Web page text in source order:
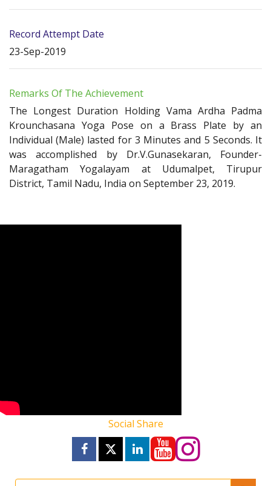
Record Attempt Date
23-Sep-2019
Remarks Of The Achievement
The Longest Duration Holding Vama Ardha Padma
Krounchasana Yoga Pose on a Brass Plate by an
Individual (Male) lasted for 3 Minutes and 5 Seconds. It
was accomplished by Dr.V.Gunasekaran, Founder-
Maragatham Yogalayam at Udumalpet, Tirupur
District, Tamil Nadu, India on September 23, 2019.
Social Share